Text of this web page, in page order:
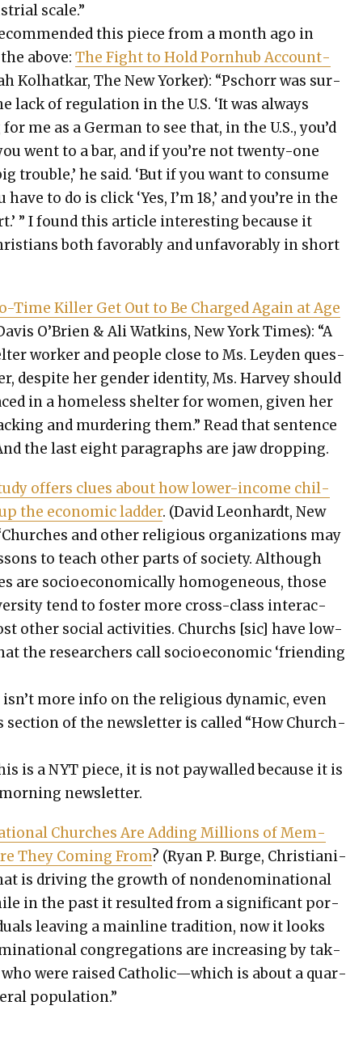
scale.”
this piece from a month ago in
above:The Fight to Hold Porn­hub Account­
Kol­hatkar, The New York­er): “Pschorr was sur­
lack of reg­u­la­tion in the U.S. ‘It was always
me as a Ger­man to see that, in the U.S., you’d
went to a bar, and if you’re not twen­ty-one
trou­ble,’ he said. ‘But if you want to con­sume
to do is click ‘Yes, I’m 18,’ and you’re in the
” I found this arti­cle inter­est­ing because it
both favor­ably and unfa­vor­ably in short
Time Killer Get Out to Be Charged Again at Age
O’Brien & Ali Watkins, New York Times): “A
work­er and peo­ple close to Ms. Ley­den ques­
despite her gen­der iden­ti­ty, Ms. Har­vey should
in a home­less shel­ter for women, giv­en her
and mur­der­ing them.” Read that sen­tence
the last eight para­graphs are jaw drop­ping.
offers clues about how low­er-income chil­
the eco­nom­ic lad­der. (David Leon­hardt, New
and oth­er reli­gious orga­ni­za­tions may
to teach oth­er parts of soci­ety. Although
are socioe­co­nom­i­cal­ly homo­ge­neous, those
tend to fos­ter more cross-class inter­ac­
oth­er social activ­i­ties. Churchs [sic] have low­
the researchers call socioe­co­nom­ic ‘friend­ing
isn’t more info on the reli­gious dynam­ic, even
sec­tion of the newslet­ter is called “How Church­
is a NYT piece, it is not pay­walled because it is
newslet­ter.
Church­es Are Adding Mil­lions of Mem­
They Com­ing From? (Ryan P. Burge, Chris­tian­i­
is dri­ving the growth of non­de­nom­i­na­tion­al
in the past it result­ed from a sig­nif­i­cant por­
leav­ing a main­line tra­di­tion, now it looks
con­gre­ga­tions are increas­ing by tak­
were raised Catholic—which is about a quar­
pop­u­la­tion.”